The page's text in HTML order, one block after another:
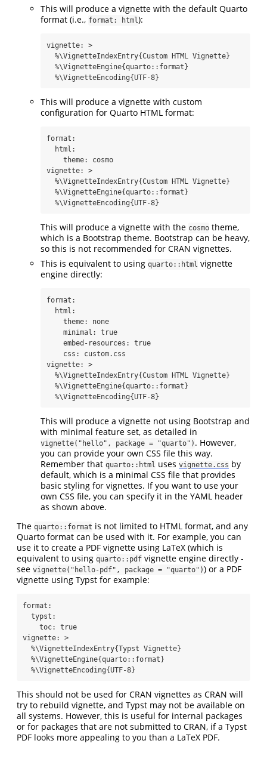
This will produce a vignette with the default Quarto
format (i.e., format: html):
vignette: >
  %\VignetteIndexEntry{Custom HTML Vignette}
  %\VignetteEngine{quarto::format}
  %\VignetteEncoding{UTF-8}
This will produce a vignette with custom
configuration for Quarto HTML format:
format :
html :
theme:
cosmo
vignette: >
  %\VignetteIndexEntry{Custom HTML Vignette}
  %\VignetteEngine{quarto::format}
  %\VignetteEncoding{UTF-8}
This will produce a vignette with the cosmo theme,
which is a Bootstrap theme. Bootstrap can be heavy,
so this is not recommended for CRAN vignettes.
This is equivalent to using quarto::html vignette
engine directly:
format :
html :
theme:
none
minimal :
true
embed-resources :
true
css :
custom.css
vignette: >
  %\VignetteIndexEntry{Custom HTML Vignette}
  %\VignetteEngine{quarto::format}
  %\VignetteEncoding{UTF-8}
This will produce a vignette not using Bootstrap and
with minimal feature set, as detailed in
vignette("hello", package = "quarto") . However,
you can provide your own CSS file this way.
Remember that quarto::html uses vignette.css by
default, which is a minimal CSS file that provides
basic styling for vignettes. If you want to use your
own CSS file, you can specify it in the YAML header
as shown above.
The quarto::format is not limited to HTML format, and any
Quarto format can be used with it. For example, you can
use it to create a PDF vignette using LaTeX (which is
equivalent to using quarto::pdf vignette engine directly -
see vignette("hello-pdf", package = "quarto")) or a PDF
vignette using Typst for example:
format :
typst :
toc:
true
vignette: >
  %\VignetteIndexEntry{Typst Vignette}
  %\VignetteEngine{quarto::format}
  %\VignetteEncoding{UTF-8}
This should not be used for CRAN vignettes as CRAN will
try to rebuild vignette, and Typst may not be available on
all systems. However, this is useful for internal packages
or for packages that are not submitted to CRAN, if a Typst
PDF looks more appealing to you than a LaTeX PDF.